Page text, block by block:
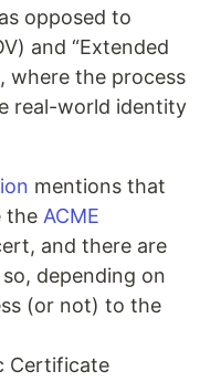
opposed to
and “Extended
where the process
real-world identity
mentions that
the ACME
and there are
depending on
(or not) to the
Certificate